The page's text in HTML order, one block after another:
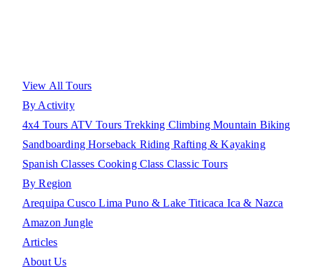
View All Tours
By Activity
4x4 Tours ATV ToursTrekking ClimbingMountain Biking
SandboardingHorseback Riding Rafting & Kayaking
Spanish Classes Cooking Class Classic Tours
By Region
ArequipaCuscoLimaPuno & Lake Titicaca Ica & Nazca
Amazon Jungle
Articles
About Us